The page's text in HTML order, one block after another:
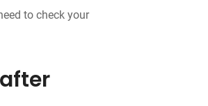
to check your